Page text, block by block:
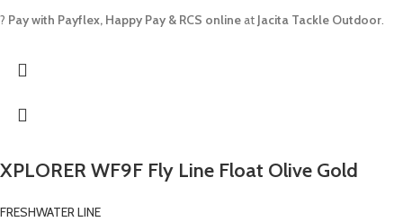
? Pay with Payflex, Happy Pay & RCS online at Jacita Tackle Outdoor.
XPLORER WF9F Fly Line Float Olive Gold
FRESHWATER LINE